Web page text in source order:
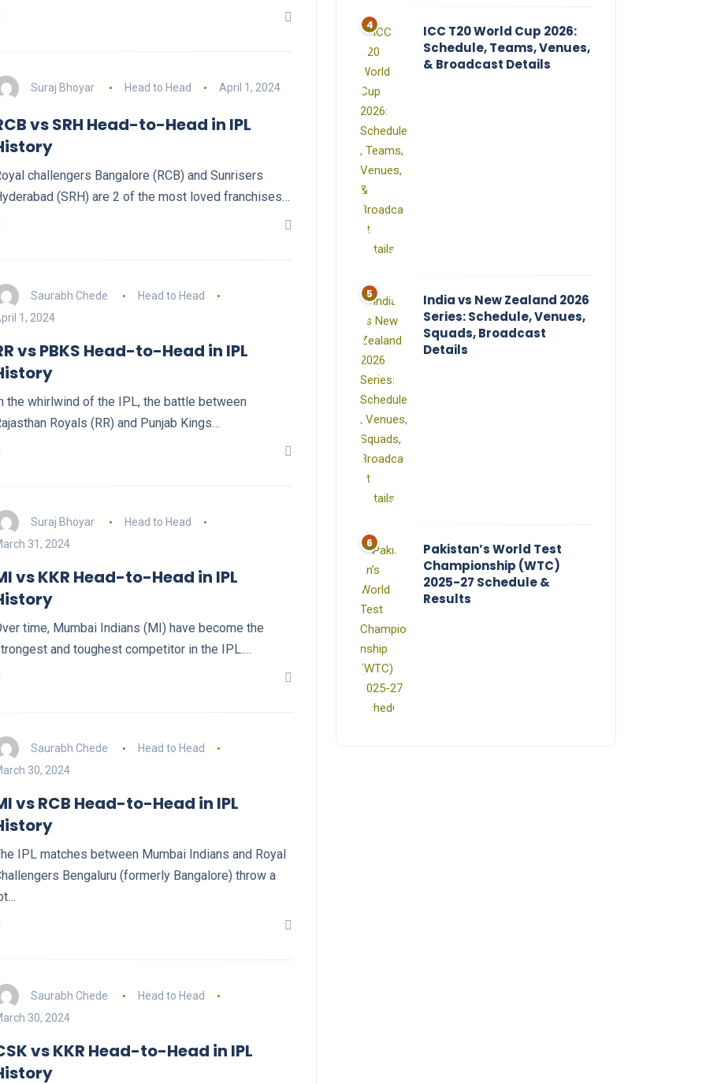
Suraj Bhoyar Head to Head April 1, 2024
vs SRH Head-to-Head in IPL
challengers Bangalore (RCB) and Sunrisers
(SRH) are 2 of the most loved franchises…
Saurabh Chede
Head to Head
1, 2024
vs PBKS Head-to-Head in IPL
the whirlwind of the IPL, the battle between
Royals (RR) and Punjab Kings…
Suraj Bhoyar
Head to Head
31, 2024
vs KKR Head-to-Head in IPL
time, Mumbai Indians (MI) have become the
and toughest competitor in the IPL.…
Saurabh Chede
Head to Head
30, 2024
vs RCB Head-to-Head in IPL
IPL matches between Mumbai Indians and Royal
Bengaluru (formerly Bangalore) throw a
Saurabh Chede
Head to Head
30, 2024
vs KKR Head-to-Head in IPL
ICC T20 World Cup 2026:
Schedule, Teams, Venues,
& Broadcast Details
India vs New Zealand 2026
Series: Schedule, Venues,
Squads, Broadcast
Details
Pakistan’s World Test
Championship (WTC)
2025-27 Schedule &
Results